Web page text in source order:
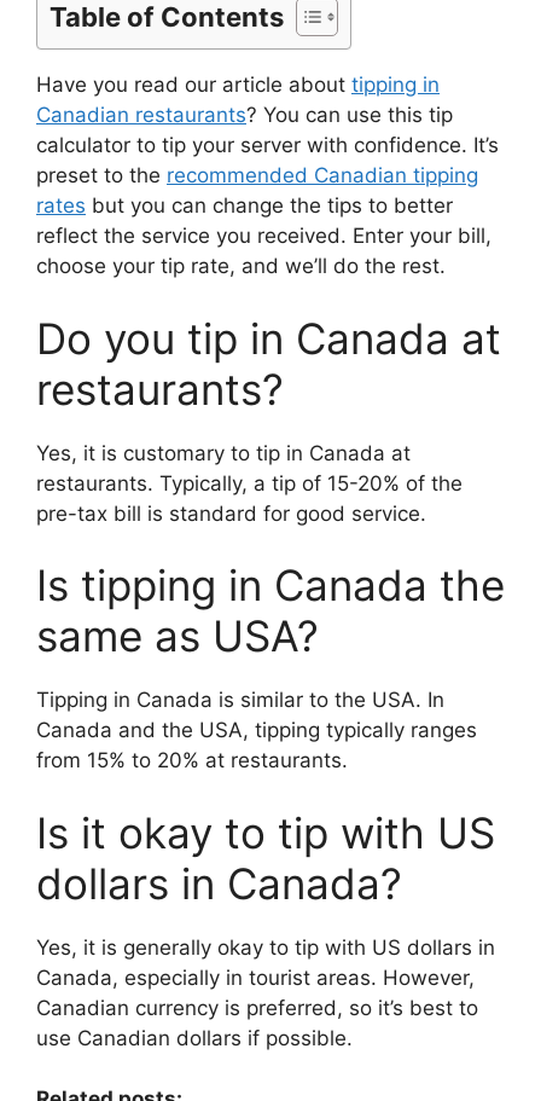
Table of Contents
Have you read our article about tipping in
Canadian restaurants? You can use this tip
calculator to tip your server with confidence. It’s
preset to the recommended Canadian tipping
rates but you can change the tips to better
reflect the service you received. Enter your bill,
choose your tip rate, and we’ll do the rest.
Do you tip in Canada at
restaurants?
Yes, it is customary to tip in Canada at
restaurants. Typically, a tip of 15-20% of the
pre-tax bill is standard for good service.
Is tipping in Canada the
same as USA?
Tipping in Canada is similar to the USA. In
Canada and the USA, tipping typically ranges
from 15% to 20% at restaurants.
Is it okay to tip with US
dollars in Canada?
Yes, it is generally okay to tip with US dollars in
Canada, especially in tourist areas. However,
Canadian currency is preferred, so it’s best to
use Canadian dollars if possible.